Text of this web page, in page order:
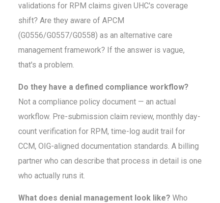
validations for RPM claims given UHC's coverage
shift? Are they aware of APCM
(G0556/G0557/G0558) as an alternative care
management framework? If the answer is vague,
that's a problem.
Do they have a defined compliance workflow?
Not a compliance policy document — an actual
workflow. Pre-submission claim review, monthly day-
count verification for RPM, time-log audit trail for
CCM, OIG-aligned documentation standards. A billing
partner who can describe that process in detail is one
who actually runs it.
What does denial management look like? Who